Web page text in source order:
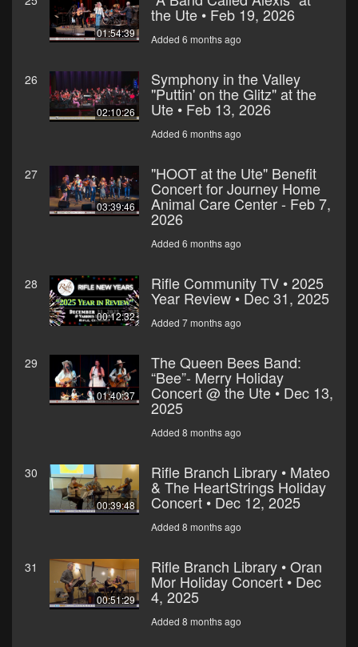
01:54:39
the Ute • Feb 19, 2026
Added 6 months ago
26
02:10:26
Symphony in the Valley
"Puttin' on the Glitz" at the
Ute • Feb 13, 2026
Added 6 months ago
27
03:39:46
"HOOT at the Ute" Benefit
Concert for Journey Home
Animal Care Center - Feb 7,
2026
Added 6 months ago
28
00:12:32
Rifle Community TV • 2025
Year Review • Dec 31, 2025
Added 7 months ago
29
01:40:37
The Queen Bees Band:
“Bee”- Merry Holiday
Concert @ the Ute • Dec 13,
2025
Added 8 months ago
30
00:39:48
Rifle Branch Library • Mateo
& The HeartStrings Holiday
Concert • Dec 12, 2025
Added 8 months ago
31
00:51:29
Rifle Branch Library • Oran
Mor Holiday Concert • Dec
4, 2025
Added 8 months ago